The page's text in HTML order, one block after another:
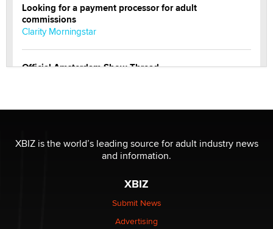
Looking for a payment processor for adult
commissions
Clarity Morningstar
Official Amsterdam Show Thread
Elon Musk’s xAI sues Minnesota over its first-in-the-
XBIZ is the world’s leading source for adult industry news
and information.
XBIZ
Submit News
Advertising